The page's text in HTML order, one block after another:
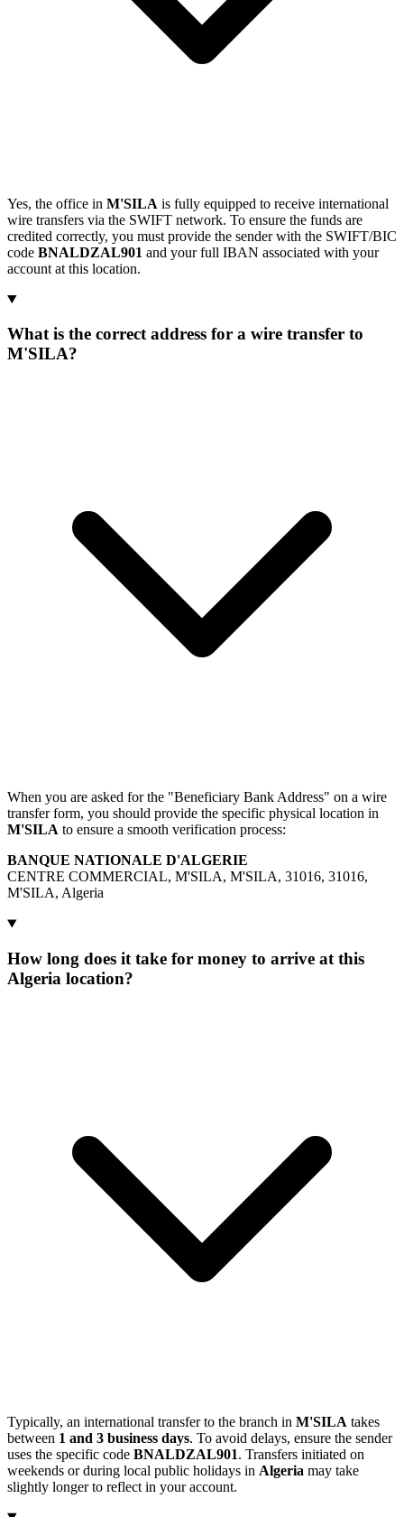
Yes, the office in M'SILA is fully equipped to receive international
wire transfers via the SWIFT network. To ensure the funds are
credited correctly, you must provide the sender with the SWIFT/BIC
code BNALDZAL901 and your full IBAN associated with your
account at this location.
What is the correct address for a wire transfer to
M'SILA?
When you are asked for the "Beneficiary Bank Address" on a wire
transfer form, you should provide the specific physical location in
M'SILA to ensure a smooth verification process:
BANQUE NATIONALE D'ALGERIE
CENTRE COMMERCIAL, M'SILA, M'SILA, 31016, 31016,
M'SILA, Algeria
How long does it take for money to arrive at this
Algeria location?
Typically, an international transfer to the branch in M'SILA takes
between 1 and 3 business days. To avoid delays, ensure the sender
uses the specific code BNALDZAL901. Transfers initiated on
weekends or during local public holidays in Algeria may take
slightly longer to reflect in your account.